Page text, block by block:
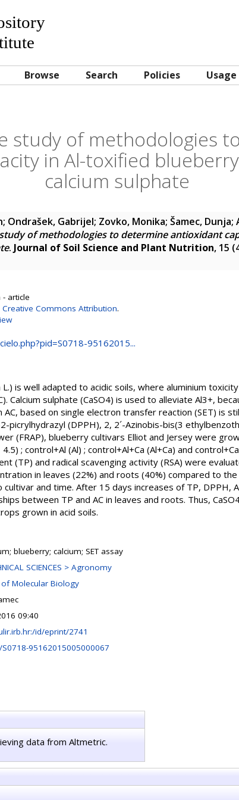
Browse Search Policies
study of methodologies
in Al-toxified
calcium sulphate
; Ondrašek, Gabrijel; Zovko, Monika; Šamec, Dunja;
of methodologies to determine antioxidant
. Journal of Soil Science and Plant Nutrition, 15
- article
Creative Commons Attribution.
95162015...
is well adapted to acidic soils, where aluminium
Calcium sulphate (CaSO4) is used to alleviate Al3+,
based on single electron transfer reaction (SET) is
picrylhydrazyl (DPPH), 2, 2´-Azinobis-bis(3
(FRAP), blueberry cultivars Elliot and Jersey were
; control+Al (Al) ; control+Al+Ca (Al+Ca) and control+Ca
(TP) and radical scavenging activity (RSA) were
in leaves (22%) and roots (40%) compared to
and time. After 15 days increases of TP, DPPH,
between TP and AC in leaves and roots. Thus,
grown in acid soils.
blueberry; calcium; SET assay
SCIENCES > Agronomy
Molecular Biology
09:40
id/eprint/2741
95162015005000067
data from Altmetric.